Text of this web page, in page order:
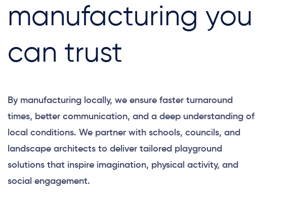
manufacturing you
can trust
By manufacturing locally, we ensure faster turnaround
times, better communication, and a deep understanding of
local conditions. We partner with schools, councils, and
landscape architects to deliver tailored playground
solutions that inspire imagination, physical activity, and
social engagement.